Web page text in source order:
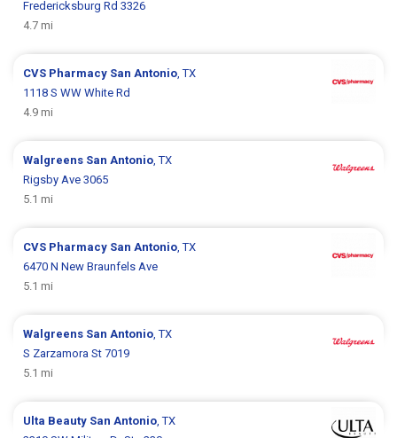
Fredericksburg Rd 3326
4.7 mi
CVS Pharmacy San Antonio , TX
1118 S WW White Rd
4.9 mi
Walgreens San Antonio , TX
Rigsby Ave 3065
5.1 mi
CVS Pharmacy San Antonio , TX
6470 N New Braunfels Ave
5.1 mi
Walgreens San Antonio , TX
S Zarzamora St 7019
5.1 mi
Ulta Beauty San Antonio , TX